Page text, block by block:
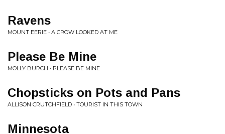
Ravens
MOUNT EERIE • A CROW LOOKED AT ME
Please Be Mine
MOLLY BURCH • PLEASE BE MINE
Chopsticks on Pots and Pans
ALLISON CRUTCHFIELD • TOURIST IN THIS TOWN
Minnesota